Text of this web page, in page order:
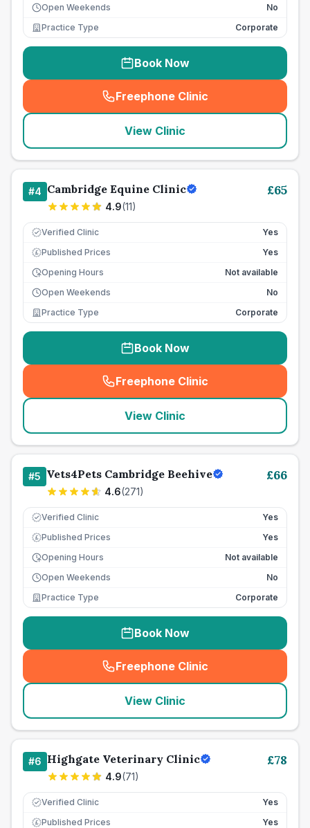
Open Weekends
No
Practice Type
Corporate
Book Now
Freephone Clinic
(seo_lab_card_freephone
View Clinic
#4 Cambridge Equine Clinic
4.9(11)
£65
Verified Clinic Yes
£ Published Prices
Yes
Opening Hours
Not available
Open Weekends
No
Practice Type
Corporate
Book Now
Freephone Clinic
(seo_lab_card_freephone
View Clinic
#5 Vets4Pets Cambridge Beehive
4.6(271)
£66
Verified Clinic Yes
£ Published Prices
Yes
Opening Hours
Not available
Open Weekends
No
Practice Type
Corporate
Book Now
Freephone Clinic
(seo_lab_card_freephone
View Clinic
#6 Highgate Veterinary Clinic
4.9(71)
£78
Verified Clinic Yes
£ Published Prices
Yes